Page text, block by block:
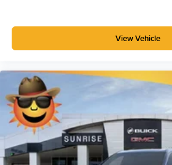
View Vehicle